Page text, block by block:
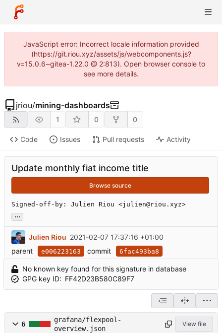
JavaScript error: Incorrect locale information provided
(https://git.riou.xyz/assets/js/webcomponents.js?
v=15.0.6~gitea-1.22.0 @ 2:813). Open browser console to
see more details.
jriou/mining-dashboards
1 0 0
Code Issues Pull requests Activity
Update monthly fiat income title
Browse source
Signed-off-by: Julien Riou <julien@riou.xyz>
...
Julien Riou 2021-02-07 17:37:16 +01:00
parent
e006223163 commit 6fac493ba8
No known key found for this signature in database
GPG key ID: FF42D23B580C89F7
6
grafana/flexpool-
overview.json
View file